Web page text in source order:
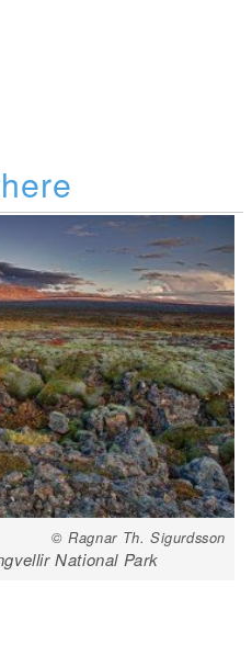
© Ragnar Th. Sigurdsson
National Park